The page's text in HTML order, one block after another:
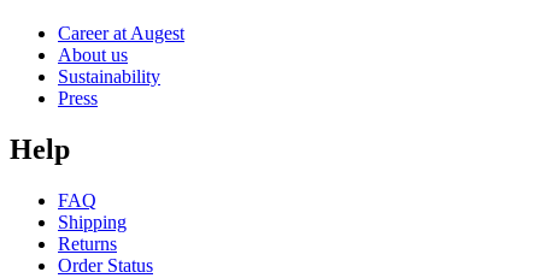
Career at Augest
About us
Sustainability
Press
Help
FAQ
Shipping
Returns
Order Status